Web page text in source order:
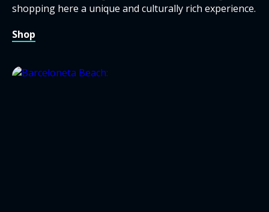
shopping here a unique and culturally rich experience.
Shop